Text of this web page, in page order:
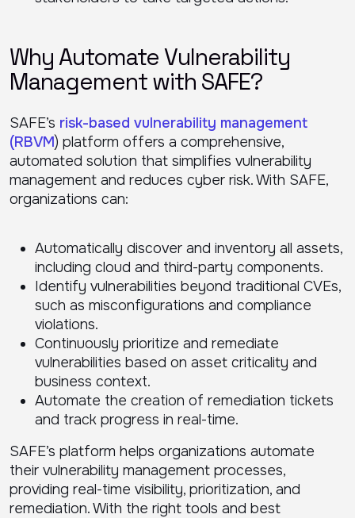
Why Automate Vulnerability
Management with SAFE?
SAFE’s risk-based vulnerability management
(RBVM) platform offers a comprehensive,
automated solution that simplifies vulnerability
management and reduces cyber risk. With SAFE,
organizations can:
Automatically discover and inventory all assets,
including cloud and third-party components.
Identify vulnerabilities beyond traditional CVEs,
such as misconfigurations and compliance
violations.
Continuously prioritize and remediate
vulnerabilities based on asset criticality and
business context.
Automate the creation of remediation tickets
and track progress in real-time.
SAFE’s platform helps organizations automate
their vulnerability management processes,
providing real-time visibility, prioritization, and
remediation. With the right tools and best